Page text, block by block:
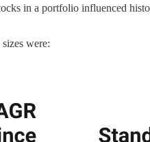
in a portfolio influenced
were: